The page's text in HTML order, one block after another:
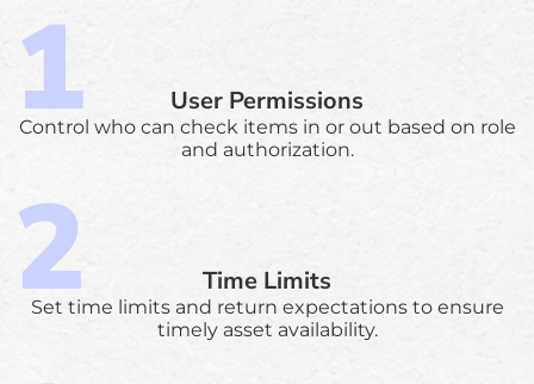
User Permissions
Control who can check items in or out based on role
and authorization.
Time Limits
Set time limits and return expectations to ensure
timely asset availability.